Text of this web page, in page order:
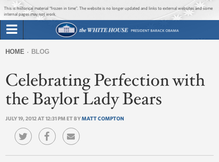
Jump to main content
Jump to navigation
This is historical material “frozen in time”. The website is no longer updated and links to external websites and some
internal pages may not work.
Briefing Room
Issues
The Administration
1600 Penn
form
are
here
HOME BLOG
Celebrating Perfection with
the Baylor Lady Bears
JULY 19, 2012 AT 12:31 PM ET BYMATT COMPTON